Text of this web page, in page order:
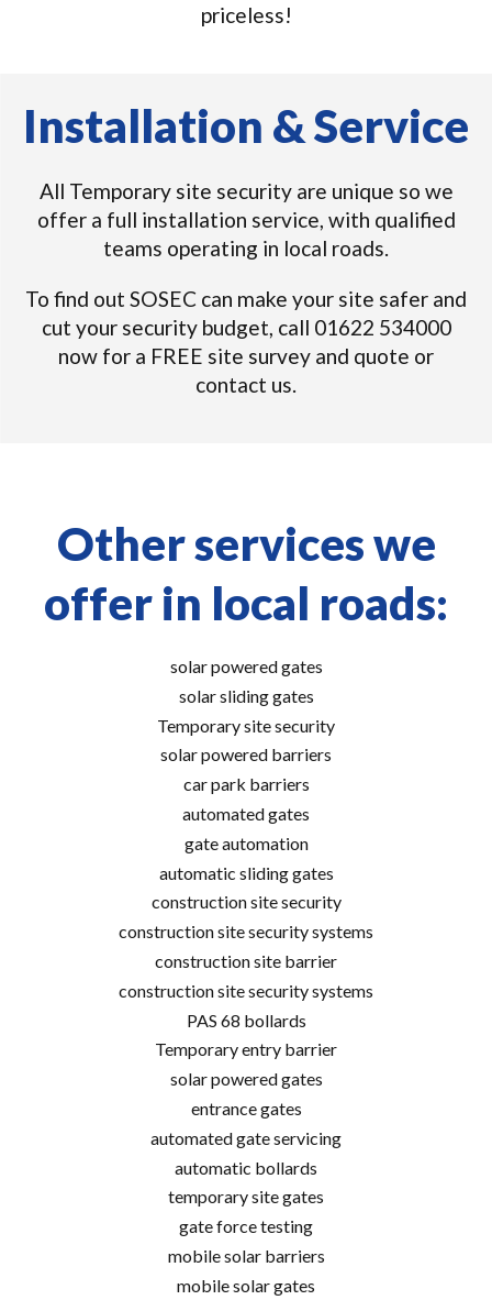
priceless!
Installation & Service
All Temporary site security are unique so we
offer a full installation service, with qualified
teams operating in local roads.
To find out SOSEC can make your site safer and
cut your security budget, call 01622 534000
now for a FREE site survey and quote or
contact us.
Other services we
offer in local roads:
solar powered gates
solar sliding gates
Temporary site security
solar powered barriers
car park barriers
automated gates
gate automation
automatic sliding gates
construction site security
construction site security systems
construction site barrier
construction site security systems
PAS 68 bollards
Temporary entry barrier
solar powered gates
entrance gates
automated gate servicing
automatic bollards
temporary site gates
gate force testing
mobile solar barriers
mobile solar gates